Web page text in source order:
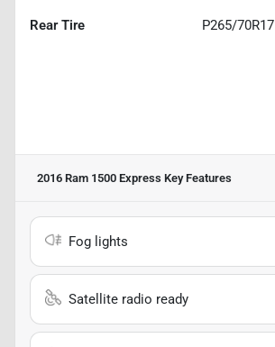
Rear Tire P265/70R17
2016 Ram 1500 Express Key Features
Fog lights
Satellite radio ready